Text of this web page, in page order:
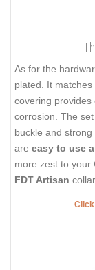
As for the
plated. It
covering
corrosion. The
buckle and
are easy to use
more zest to your
FDT Artisan